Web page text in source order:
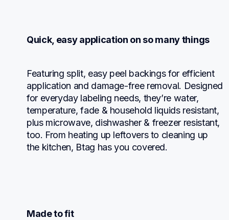
Quick, easy application on so many things
Featuring split, easy peel backings for efficient
application and damage-free removal. Designed
for everyday labeling needs, they’re water,
temperature, fade & household liquids resistant,
plus microwave, dishwasher & freezer resistant,
too. From heating up leftovers to cleaning up
the kitchen, Btag has you covered.
Made to fit